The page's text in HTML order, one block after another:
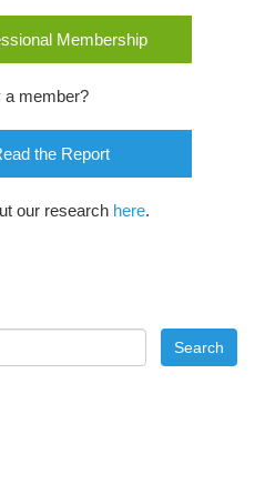
Membership
a member?
the Report
our research here.